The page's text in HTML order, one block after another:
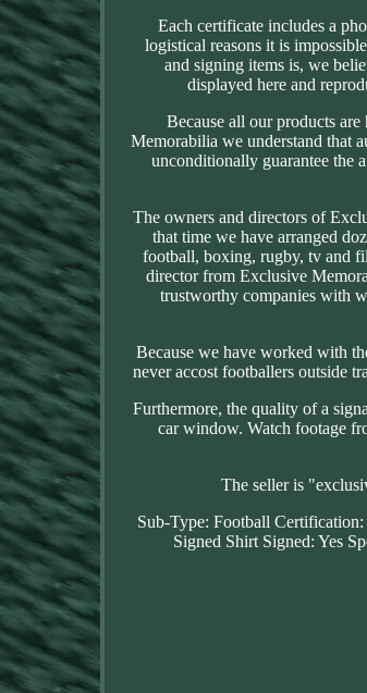
Each certificate includes a
logistical reasons it is
and signing items is, we
displayed here and
Because all our products
Memorabilia we understand that
unconditionally guarantee the
The owners and directors of
that time we have arranged
football, boxing, rugby, tv and
director from Exclusive
trustworthy companies with
Because we have worked with
never accost footballers outside
Furthermore, the quality of a
car window. Watch footage
The seller is
Sub-Type: Football
Signed Shirt Signed: Yes